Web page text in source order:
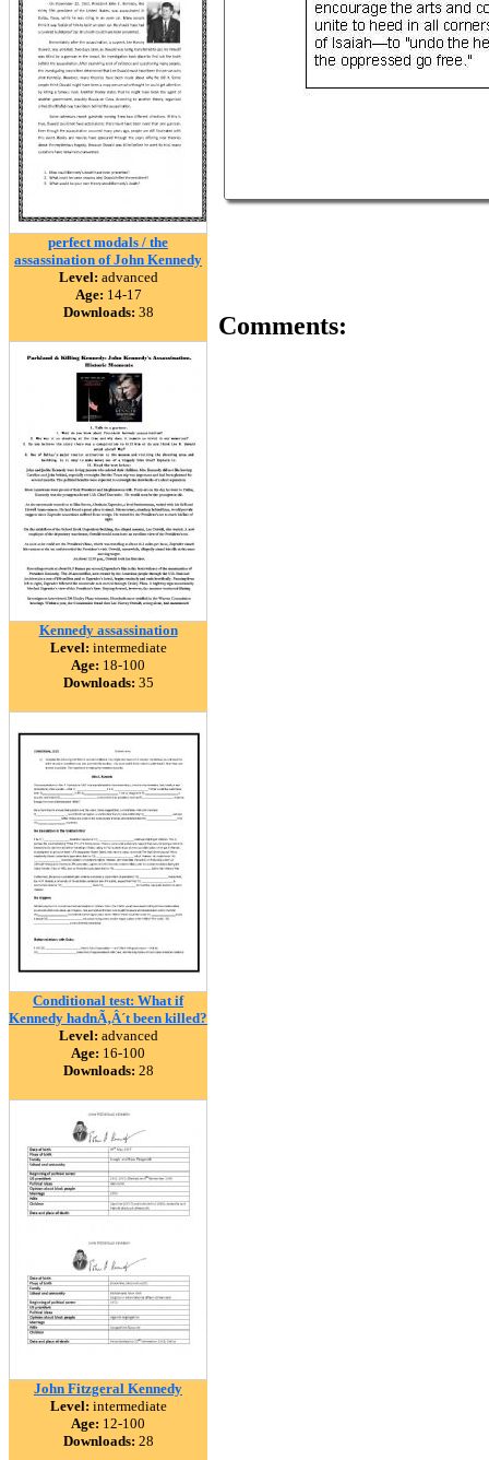
perfect modals / the
assassination of John Kennedy
Level: advanced
Age: 14-17
Downloads: 38
Kennedy assassination
Level: intermediate
Age: 18-100
Downloads: 35
Conditional test: What if
Kennedy hadnÃ‚Â´t been killed?
Level: advanced
Age: 16-100
Downloads: 28
John Fitzgeral Kennedy
Level: intermediate
Age: 12-100
Downloads: 28
Comments: